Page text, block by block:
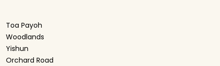
Toa Payoh
Woodlands
Yishun
Orchard Road